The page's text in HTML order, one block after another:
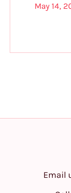
May 14,
Email